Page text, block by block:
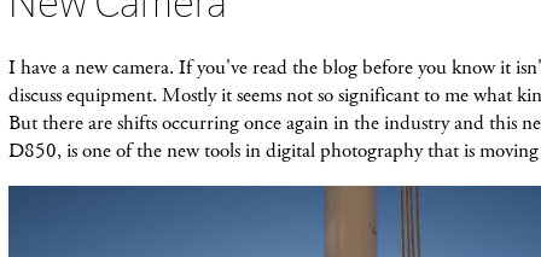
I have a new camera. If you've read the blog before you know it
discuss equipment. Mostly it seems not so significant to me what
But there are shifts occurring once again in the industry and this
D850, is one of the new tools in digital photography that is moving